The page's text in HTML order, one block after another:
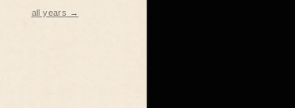
all years →